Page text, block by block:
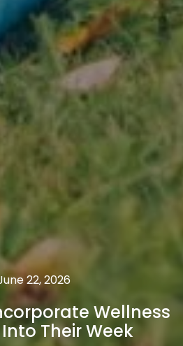
22, 2026
Wellness
Their Week